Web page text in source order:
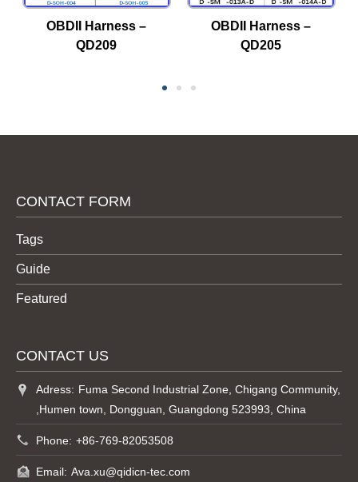
OBDII Harness –
QD209
OBDII Harness –
QD205
CONTACT FORM
Tags
Guide
Featured
CONTACT US
Adress: Fuma Second Industrial Zone, Chigang Community,
,Humen town, Dongguan, Guangdong 523993, China
Phone: +86-769-82053508
Email: Ava.xu@qidicn-tec.com